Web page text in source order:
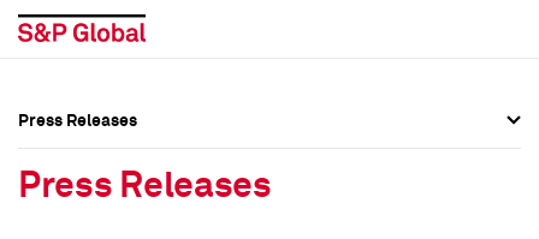
Press Releases
Press Releases